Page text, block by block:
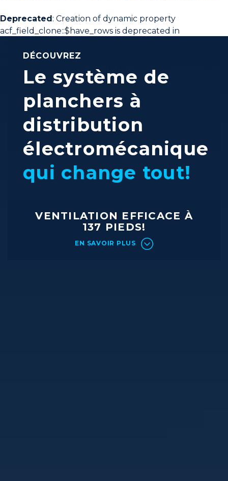
Deprecated: Creation of dynamic property
acf_field_clone::$have_rows is deprecated in
content/plugins/advanced-custom-fields-
pro/pro/fields/class-acf-field-clone.php
DÉCOUVREZ
Le système de
planchers à
distribution
électromécanique
qui change tout!
VENTILATION EFFICACE À
137 PIEDS!
EN SAVOIR PLUS